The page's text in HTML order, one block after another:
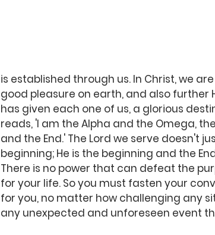
is established through us. In Christ, we
good pleasure on earth, and also further
has given each one of us, a glorious
reads, 'I am the Alpha and the Omega,
and the End.' The Lord we serve doesn't
beginning; He is the beginning and the
There is no power that can defeat the
for your life. So you must fasten your
for you, no matter how challenging any
any unexpected and unforeseen event